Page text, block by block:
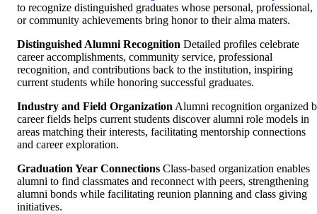
to recognize distinguished graduates whose personal, professional,
or community achievements bring honor to their alma maters.
Distinguished Alumni Recognition Detailed profiles celebrate
career accomplishments, community service, professional
recognition, and contributions back to the institution, inspiring
current students while honoring successful graduates.
Industry and Field Organization Alumni recognition organized
career fields helps current students discover alumni role models in
areas matching their interests, facilitating mentorship connections
and career exploration.
Graduation Year Connections Class-based organization enables
alumni to find classmates and reconnect with peers, strengthening
alumni bonds while facilitating reunion planning and class giving
initiatives.